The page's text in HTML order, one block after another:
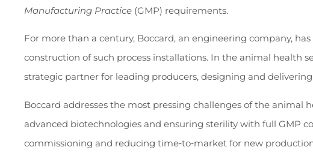
Manufacturing Practice (GMP) requirements.
For more than a century, Boccard, an engineering company,
construction of such process installations. In the animal health
strategic partner for leading producers, designing and
Boccard addresses the most pressing challenges of the animal
advanced biotechnologies and ensuring sterility with full GMP
commissioning and reducing time‑to‑market for new